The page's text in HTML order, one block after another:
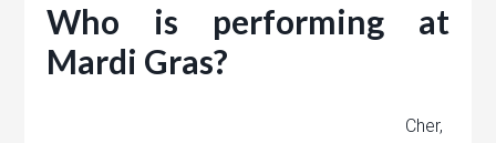
Who is performing at
Mardi Gras?
Cher,